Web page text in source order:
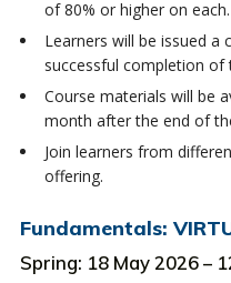
of 80% or higher on each.
Learners will be issued a
successful completion of
Course materials will be
month after the end of
Join learners from
offering.
Fundamentals:
Spring: 18 May 2026 –